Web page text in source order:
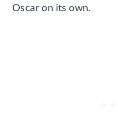
Oscar on its own.